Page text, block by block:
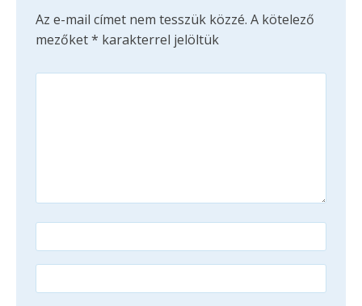
Az e-mail címet nem tesszük közzé. A kötelező
mezőket* karakterrel jelöltük